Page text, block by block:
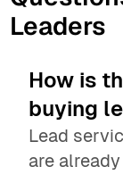
Leaders
How is
buying
Lead
are